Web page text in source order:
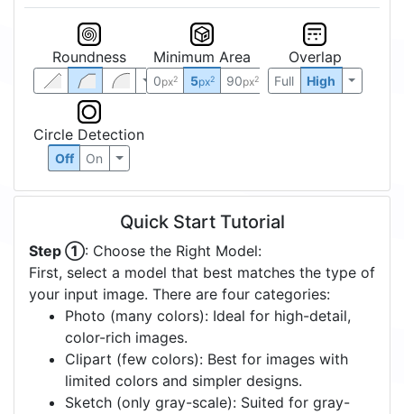
Roundness Minimum Area
0px2 5px2 90px2
Overlap
Full High
Circle Detection
Off On
Quick Start Tutorial
Step ①: Choose the Right Model:
First, select a model that best matches the type of
your input image. There are four categories:
Photo (many colors): Ideal for high-detail,
color-rich images.
Clipart (few colors): Best for images with
limited colors and simpler designs.
Sketch (only gray-scale): Suited for gray-